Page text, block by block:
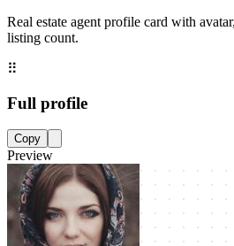
Real estate agent profile card with
listing count.
⠿
Full profile
Copy
Preview